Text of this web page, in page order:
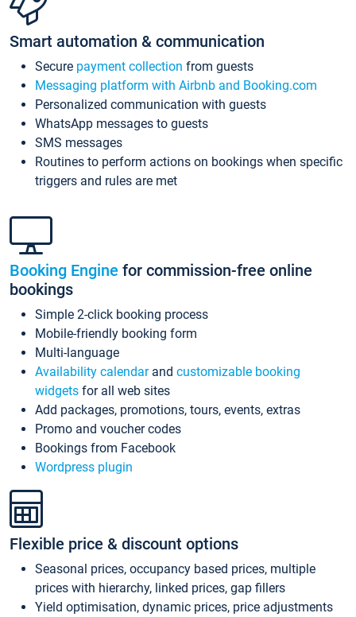
Smart automation & communication
Secure payment collection from guests
Messaging platform with Airbnb and Booking.com
Personalized communication with guests
WhatsApp messages to guests
SMS messages
Routines to perform actions on bookings when specific
triggers and rules are met
Booking Engine for commission-free online
bookings
Simple 2-click booking process
Mobile-friendly booking form
Multi-language
Availability calendarand customizable booking
widgets for all web sites
Add packages, promotions, tours, events, extras
Promo and voucher codes
Bookings from Facebook
Wordpress plugin
Flexible price & discount options
Seasonal prices, occupancy based prices, multiple
prices with hierarchy, linked prices, gap fillers
Yield optimisation, dynamic prices, price adjustments